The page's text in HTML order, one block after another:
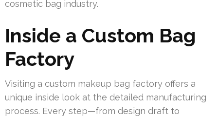
cosmetic bag industry.
Inside a Custom Bag
Factory
Visiting a custom makeup bag factory offers a
unique inside look at the detailed manufacturing
process. Every step—from design draft to